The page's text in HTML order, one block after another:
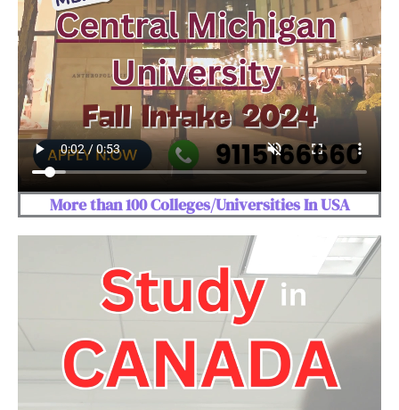
More than 100 Colleges/Universities In USA